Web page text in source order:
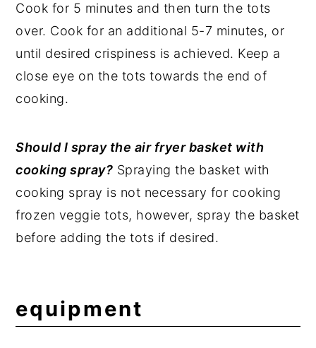
Cook for 5 minutes and then turn the tots
over. Cook for an additional 5-7 minutes, or
until desired crispiness is achieved. Keep a
close eye on the tots towards the end of
cooking.
Should I spray the air fryer basket with
cooking spray? Spraying the basket with
cooking spray is not necessary for cooking
frozen veggie tots, however, spray the basket
before adding the tots if desired.
equipment